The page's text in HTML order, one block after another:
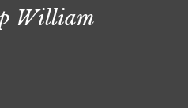
William